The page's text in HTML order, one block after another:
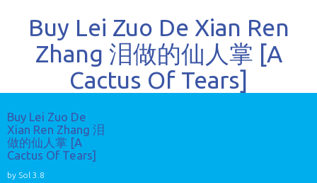
Buy Lei Zuo De Xian Ren
Zhang 泪做的仙人掌 [A
Cactus Of Tears]
Buy Lei Zuo De
Xian Ren Zhang 泪
做的仙人掌 [A
Cactus Of Tears]
by Sol 3.8